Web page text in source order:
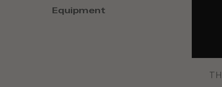
Equipment